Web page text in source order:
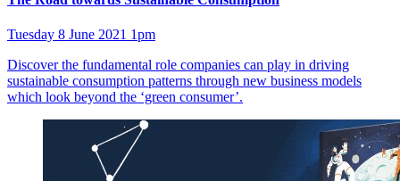
Tuesday 8 June 2021 1pm
Discover the fundamental role companies can play in driving
sustainable consumption patterns through new business models
which look beyond the ‘green consumer’.